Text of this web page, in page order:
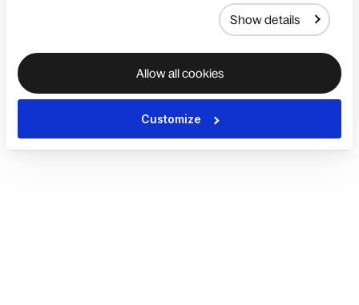
Show details
Allow all cookies
Customize